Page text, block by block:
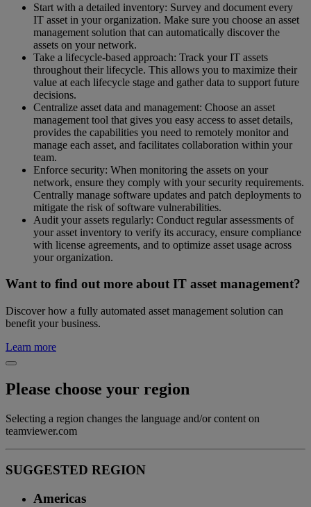
Start with a detailed inventory: Survey and document every
IT asset in your organization. Make sure you choose an asset
management solution that can automatically discover the
assets on your network.
Take a lifecycle-based approach: Track your IT assets
throughout their lifecycle. This allows you to maximize their
value at each lifecycle stage and gather data to support future
decisions.
Centralize asset data and management: Choose an asset
management tool that gives you easy access to asset details,
provides the capabilities you need to remotely monitor and
manage each asset, and facilitates collaboration within your
team.
Enforce security: When monitoring the assets on your
network, ensure they comply with your security requirements.
Centrally manage software updates and patch deployments to
mitigate the risk of software vulnerabilities.
Audit your assets regularly: Conduct regular assessments of
your asset inventory to verify its accuracy, ensure compliance
with license agreements, and to optimize asset usage across
your organization.
Want to find out more about IT asset management?
Discover how a fully automated asset management solution can
benefit your business.
Learn more
Please choose your region
Selecting a region changes the language and/or content on
teamviewer.com
SUGGESTED REGION
Americas